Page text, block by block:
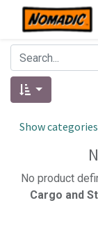
Show categories
No product
Cargo and